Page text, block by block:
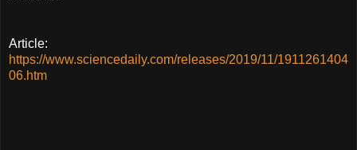
Article:
https://www.sciencedaily.com/releases/2019/11/1911261404
06.htm